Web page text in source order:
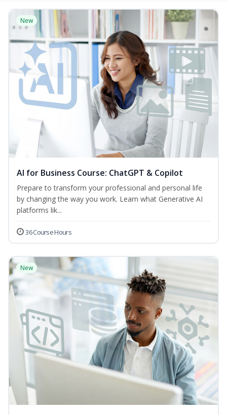
New
AI for Business Course: ChatGPT & Copilot
Prepare to transform your professional and personal life
by changing the way you work. Learn what Generative AI
platforms lik...
36 Course Hours
New